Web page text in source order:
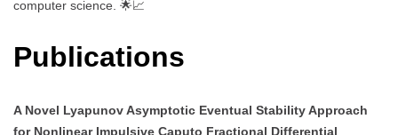
computer science. 🌟📈
Publications
A Novel Lyapunov Asymptotic Eventual Stability Approach
for Nonlinear Impulsive Caputo Fractional Differential